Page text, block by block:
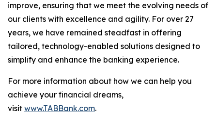
improve, ensuring that we meet the evolving needs of
our clients with excellence and agility. For over 27
years, we have remained steadfast in offering
tailored, technology-enabled solutions designed to
simplify and enhance the banking experience.
For more information about how we can help you
achieve your financial dreams,
visit www.TABBank.com.